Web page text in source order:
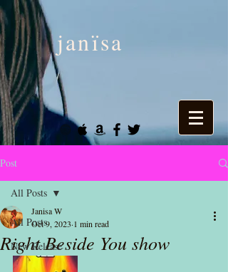
janïsa
Post
All Posts
New Release
All Posts
Right Beside You show
Janisa W
Oct 9, 2023 1 min read